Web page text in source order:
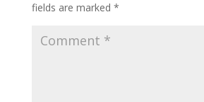
fields are marked *